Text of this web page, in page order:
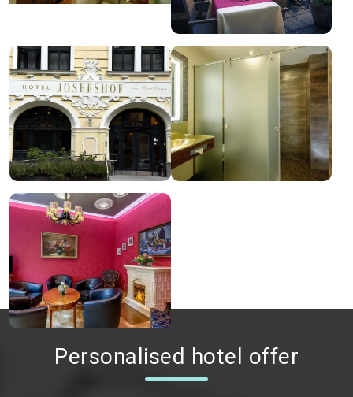
Personalised hotel offer